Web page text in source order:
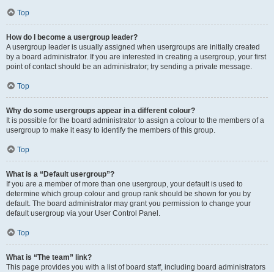
Top
How do I become a usergroup leader?
A usergroup leader is usually assigned when usergroups are initially created
by a board administrator. If you are interested in creating a usergroup, your first
point of contact should be an administrator; try sending a private message.
Top
Why do some usergroups appear in a different colour?
It is possible for the board administrator to assign a colour to the members of a
usergroup to make it easy to identify the members of this group.
Top
What is a “Default usergroup”?
If you are a member of more than one usergroup, your default is used to
determine which group colour and group rank should be shown for you by
default. The board administrator may grant you permission to change your
default usergroup via your User Control Panel.
Top
What is “The team” link?
This page provides you with a list of board staff, including board administrators